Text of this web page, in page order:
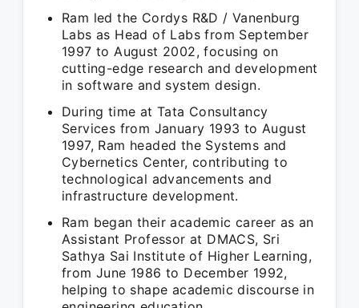
Ram led the Cordys R&D / Vanenburg
Labs as Head of Labs from September
1997 to August 2002, focusing on
cutting-edge research and development
in software and system design.
During time at Tata Consultancy
Services from January 1993 to August
1997, Ram headed the Systems and
Cybernetics Center, contributing to
technological advancements and
infrastructure development.
Ram began their academic career as an
Assistant Professor at DMACS, Sri
Sathya Sai Institute of Higher Learning,
from June 1986 to December 1992,
helping to shape academic discourse in